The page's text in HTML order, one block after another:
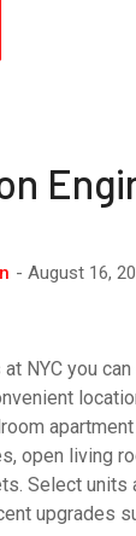
August 16,
NYC you
open living
Select units
upgrades